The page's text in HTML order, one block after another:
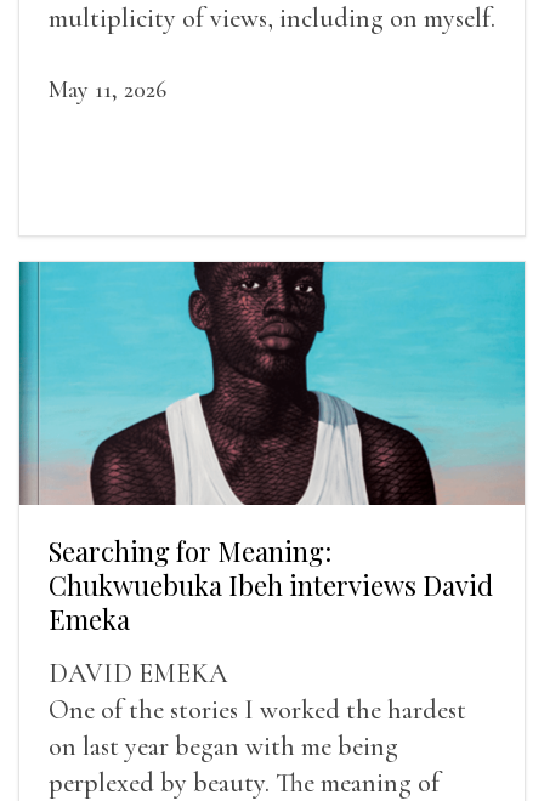
multiplicity of views, including on myself.
May 11, 2026
Searching for Meaning:
Chukwuebuka Ibeh interviews David
Emeka
DAVID EMEKA
One of the stories I worked the hardest
on last year began with me being
perplexed by beauty. The meaning of